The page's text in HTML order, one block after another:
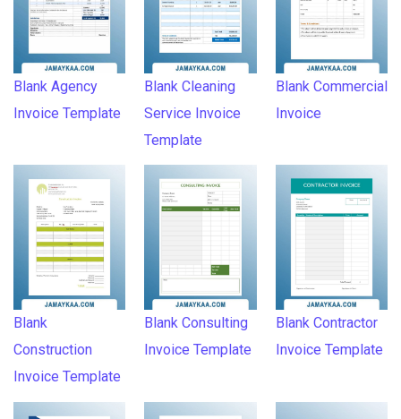
Blank Agency
Invoice Template
Blank Cleaning
Service Invoice
Template
Blank Commercial
Invoice
Blank
Construction
Invoice Template
Blank Consulting
Invoice Template
Blank Contractor
Invoice Template